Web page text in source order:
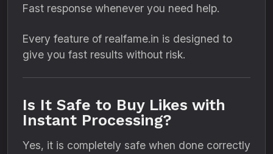
Fast response whenever you need help.
Every feature of realfame.in is designed to
give you fast results without risk.
Is It Safe to Buy Likes with
Instant Processing?
Yes, it is completely safe when done correctly